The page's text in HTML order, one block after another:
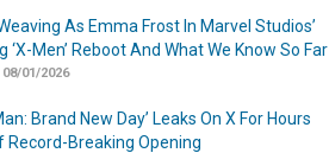
As Emma Frost In Marvel Studios’
‘X-Men’ Reboot And What We Know So Far
01/2026
Brand New Day’ Leaks On X For Hours
Record-Breaking Opening